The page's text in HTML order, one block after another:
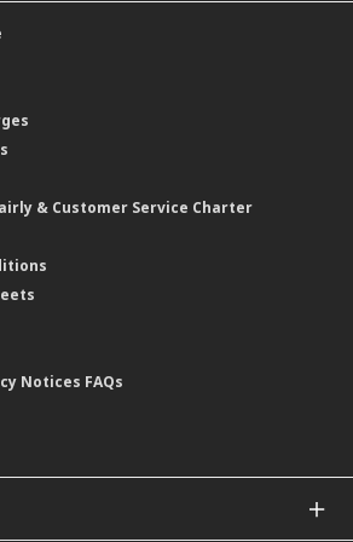
& Customer Service Charter
Notices FAQs